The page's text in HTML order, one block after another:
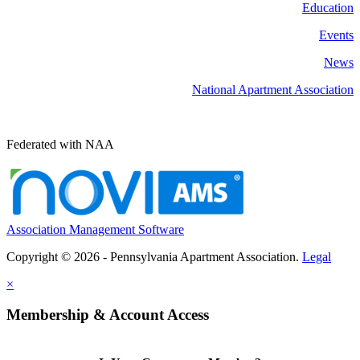
Education
Events
News
National Apartment Association
Federated with NAA
Association Management Software
Copyright © 2026 - Pennsylvania Apartment Association. Legal
×
Membership & Account Access